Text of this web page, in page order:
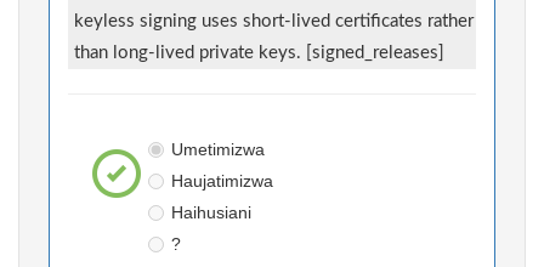
keyless signing uses short-lived certificates rather
than long-lived private keys. [signed_releases]
Umetimizwa
Haujatimizwa
Haihusiani
?